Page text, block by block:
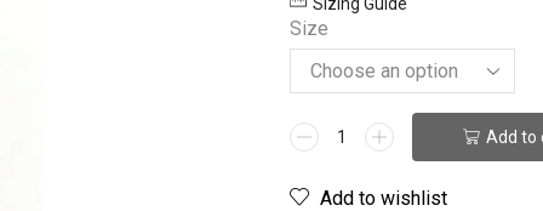
Size
Add to
Add to wishlist